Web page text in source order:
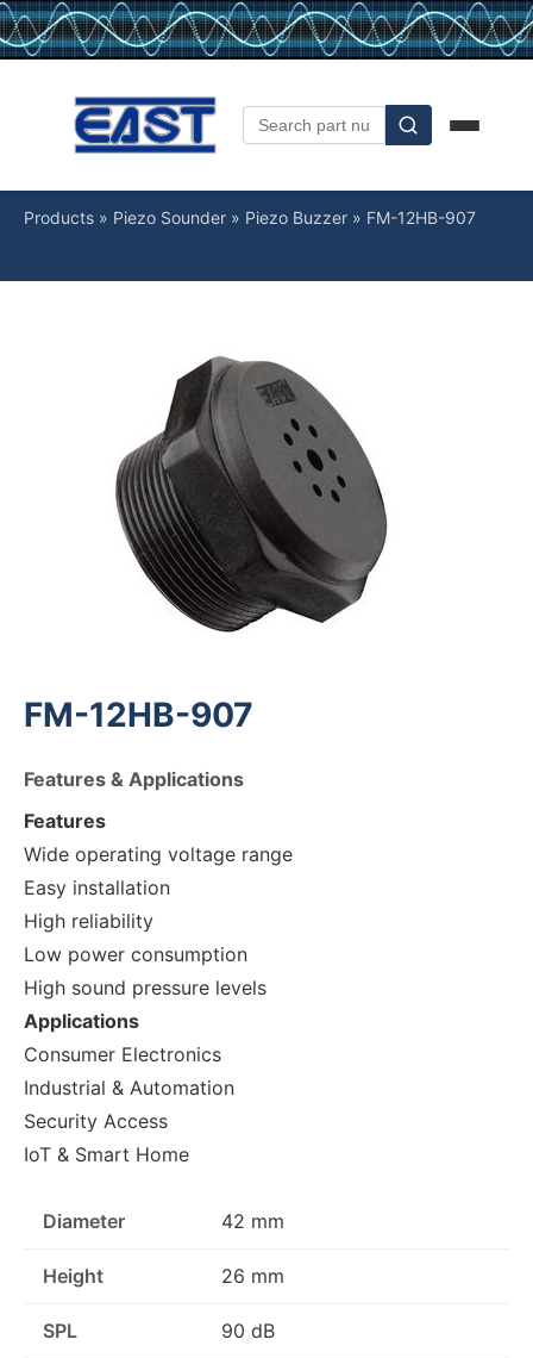
Products » Piezo Sounder » Piezo Buzzer » FM-12HB-907
FM-12HB-907
Features & Applications
Features
Wide operating voltage range
Easy installation
High reliability
Low power consumption
High sound pressure levels
Applications
Consumer Electronics
Industrial & Automation
Security Access
IoT & Smart Home
Diameter 42 mm
Height 26 mm
SPL 90 dB